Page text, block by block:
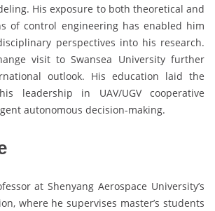
His exposure to both theoretical and
of control engineering has enabled him
perspectives into his research.
visit to Swansea University further
outlook. His education laid the
leadership in UAV/UGV cooperative
autonomous decision-making.
at Shenyang Aerospace University’s
where he supervises master’s students